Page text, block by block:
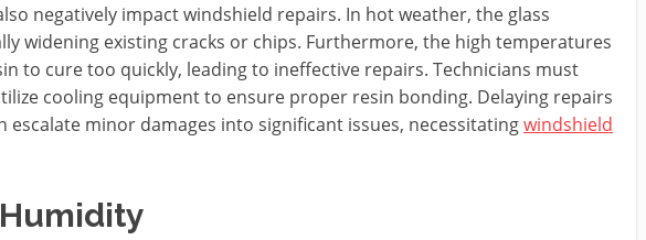
negatively impact windshield repairs. In hot weather, the glass
widening existing cracks or chips. Furthermore, the high temperatures
to cure too quickly, leading to ineffective repairs. Technicians must
cooling equipment to ensure proper resin bonding. Delaying repairs
escalate minor damages into significant issues, necessitatingwindshield